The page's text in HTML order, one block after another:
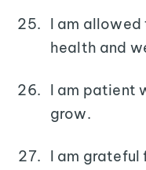
I am
health and
I am patient
grow.
I am grateful